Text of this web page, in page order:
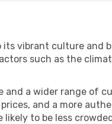
vibrant culture and
such as the
and a wider range of
and a more
to be less